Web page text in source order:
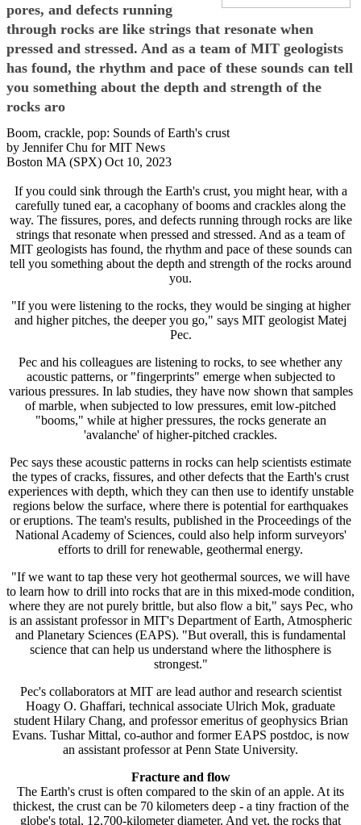
pores, and defects running
through rocks are like strings that resonate when
pressed and stressed. And as a team of MIT geologists
has found, the rhythm and pace of these sounds can tell
you something about the depth and strength of the
rocks aro
Boom, crackle, pop: Sounds of Earth's crust
by Jennifer Chu for MIT News
Boston MA (SPX) Oct 10, 2023
If you could sink through the Earth's crust, you might hear, with a
carefully tuned ear, a cacophany of booms and crackles along the
way. The fissures, pores, and defects running through rocks are like
strings that resonate when pressed and stressed. And as a team of
MIT geologists has found, the rhythm and pace of these sounds can
tell you something about the depth and strength of the rocks around
you.
"If you were listening to the rocks, they would be singing at higher
and higher pitches, the deeper you go," says MIT geologist Matej
Pec.
Pec and his colleagues are listening to rocks, to see whether any
acoustic patterns, or "fingerprints" emerge when subjected to
various pressures. In lab studies, they have now shown that samples
of marble, when subjected to low pressures, emit low-pitched
"booms," while at higher pressures, the rocks generate an
'avalanche' of higher-pitched crackles.
Pec says these acoustic patterns in rocks can help scientists estimate
the types of cracks, fissures, and other defects that the Earth's crust
experiences with depth, which they can then use to identify unstable
regions below the surface, where there is potential for earthquakes
or eruptions. The team's results, published in the Proceedings of the
National Academy of Sciences, could also help inform surveyors'
efforts to drill for renewable, geothermal energy.
"If we want to tap these very hot geothermal sources, we will have
to learn how to drill into rocks that are in this mixed-mode condition,
where they are not purely brittle, but also flow a bit," says Pec, who
is an assistant professor in MIT's Department of Earth, Atmospheric
and Planetary Sciences (EAPS). "But overall, this is fundamental
science that can help us understand where the lithosphere is
strongest."
Pec's collaborators at MIT are lead author and research scientist
Hoagy O. Ghaffari, technical associate Ulrich Mok, graduate
student Hilary Chang, and professor emeritus of geophysics Brian
Evans. Tushar Mittal, co-author and former EAPS postdoc, is now
an assistant professor at Penn State University.
Fracture and flow
The Earth's crust is often compared to the skin of an apple. At its
thickest, the crust can be 70 kilometers deep - a tiny fraction of the
globe's total, 12,700-kilometer diameter. And yet, the rocks that